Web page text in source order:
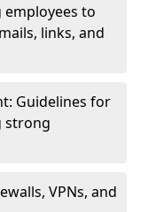
employees to
links, and
Guidelines for
strong
VPNs, and